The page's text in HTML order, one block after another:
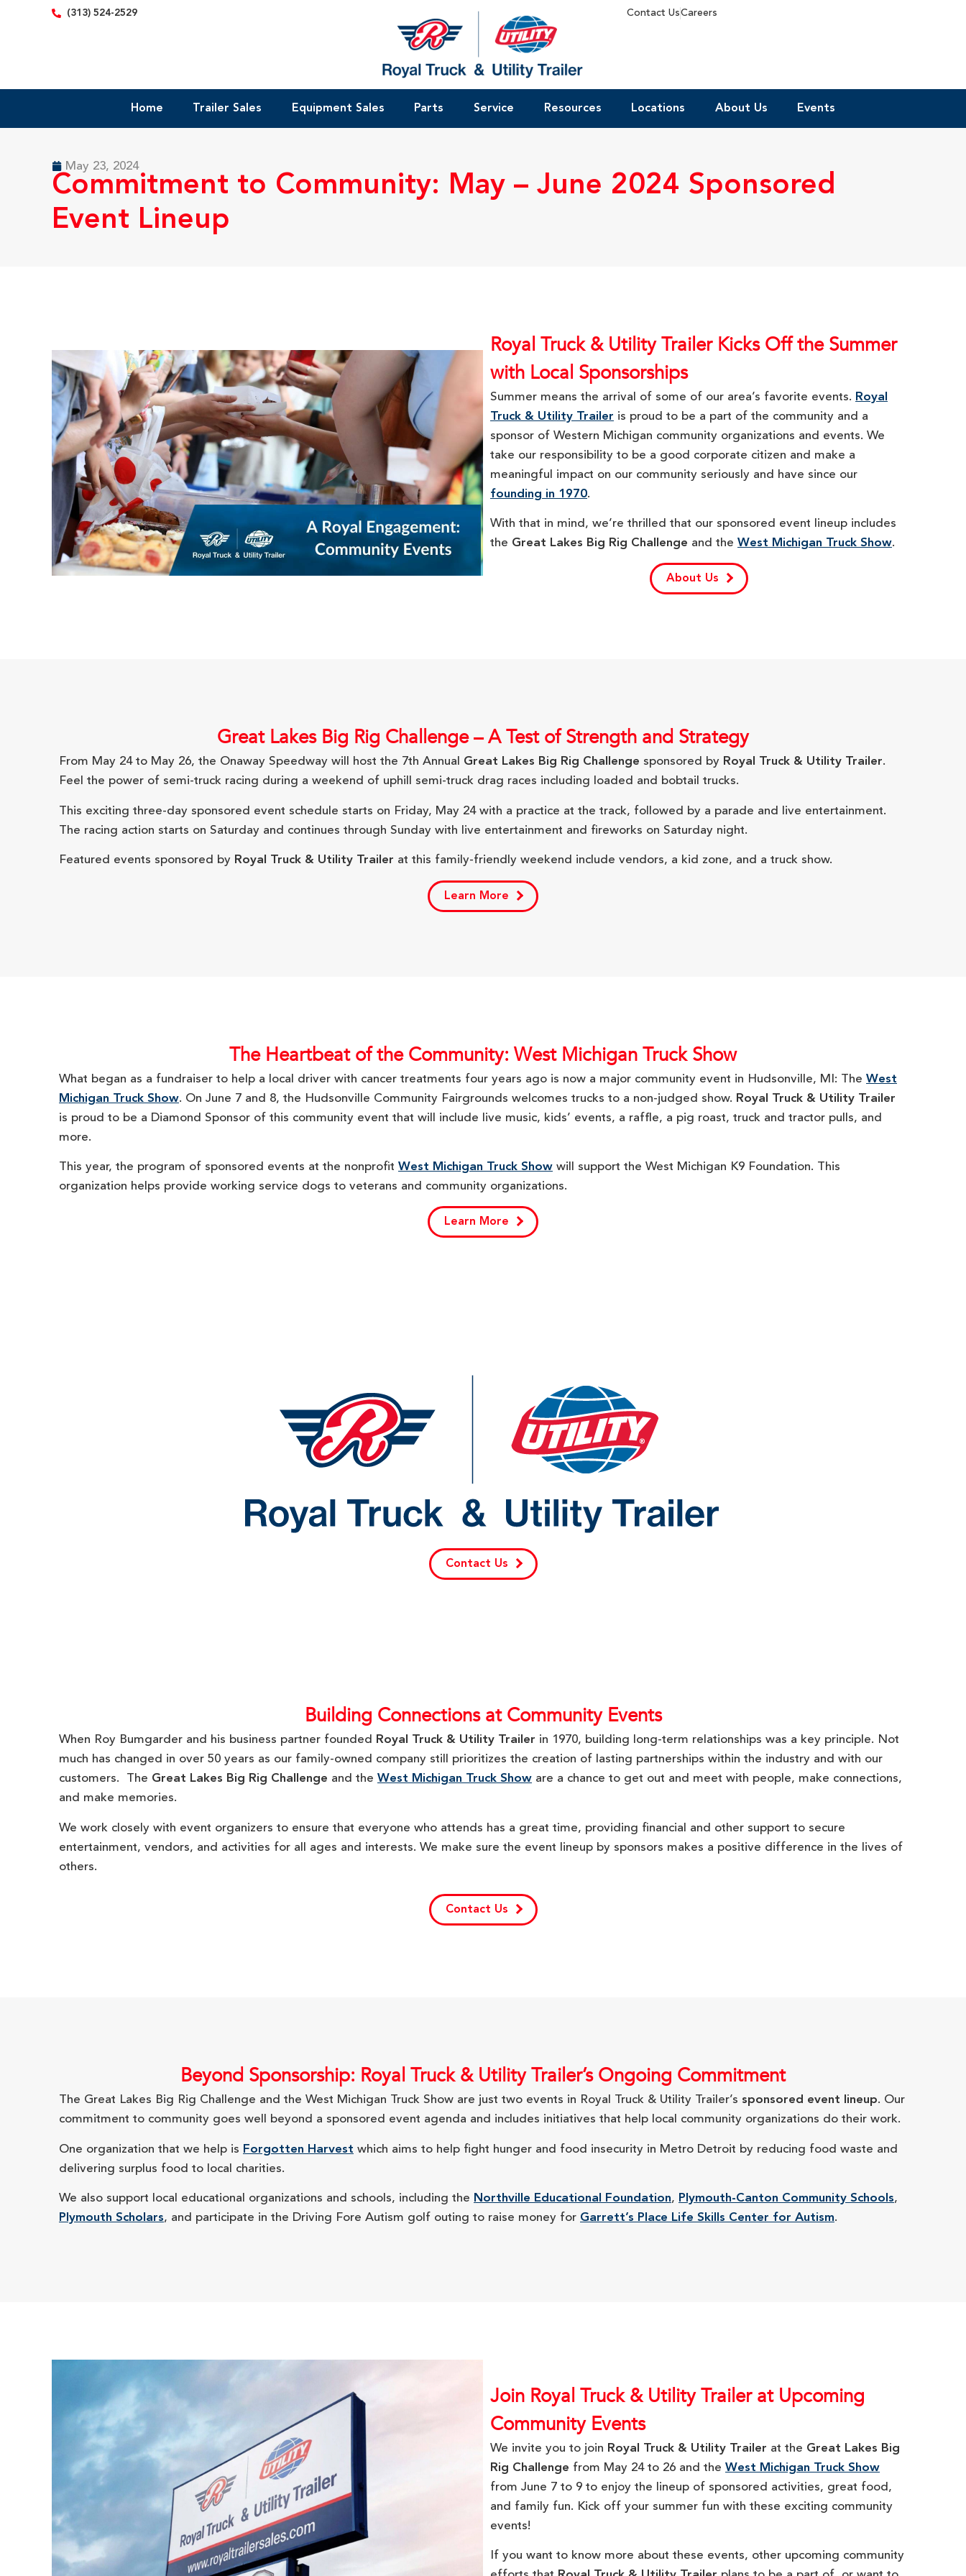
(313) 524-2529 Contact UsCareers
Home Trailer Sales Equipment Sales Parts Service Resources Locations About Us Events
May 23, 2024
Commitment to Community: May – June 2024 Sponsored
Event Lineup
Royal Truck & Utility Trailer Kicks Off the Summer
with Local Sponsorships
Summer means the arrival of some of our area’s favorite events. Royal
Truck & Utility Trailer is proud to be a part of the community and a
sponsor of Western Michigan community organizations and events. We
take our responsibility to be a good corporate citizen and make a
meaningful impact on our community seriously and have since our
founding in 1970.
With that in mind, we’re thrilled that our sponsored event lineup includes
the Great Lakes Big Rig Challenge and the West Michigan Truck Show.
About Us
Great Lakes Big Rig Challenge – A Test of Strength and Strategy
From May 24 to May 26, the Onaway Speedway will host the 7th Annual Great Lakes Big Rig Challenge sponsored by Royal Truck & Utility Trailer.
Feel the power of semi-truck racing during a weekend of uphill semi-truck drag races including loaded and bobtail trucks.
This exciting three-day sponsored event schedule starts on Friday, May 24 with a practice at the track, followed by a parade and live entertainment.
The racing action starts on Saturday and continues through Sunday with live entertainment and fireworks on Saturday night.
Featured events sponsored by Royal Truck & Utility Trailer at this family-friendly weekend include vendors, a kid zone, and a truck show.
Learn More
The Heartbeat of the Community: West Michigan Truck Show
What began as a fundraiser to help a local driver with cancer treatments four years ago is now a major community event in Hudsonville, MI: The West
Michigan Truck Show. On June 7 and 8, the Hudsonville Community Fairgrounds welcomes trucks to a non-judged show. Royal Truck & Utility Trailer
is proud to be a Diamond Sponsor of this community event that will include live music, kids’ events, a raffle, a pig roast, truck and tractor pulls, and
more.
This year, the program of sponsored events at the nonprofit West Michigan Truck Show will support the West Michigan K9 Foundation. This
organization helps provide working service dogs to veterans and community organizations.
Learn More
Contact Us
Building Connections at Community Events
When Roy Bumgarder and his business partner founded Royal Truck & Utility Trailer in 1970, building long-term relationships was a key principle. Not
much has changed in over 50 years as our family-owned company still prioritizes the creation of lasting partnerships within the industry and with our
customers. The Great Lakes Big Rig Challenge and the West Michigan Truck Show are a chance to get out and meet with people, make connections,
and make memories.
We work closely with event organizers to ensure that everyone who attends has a great time, providing financial and other support to secure
entertainment, vendors, and activities for all ages and interests. We make sure the event lineup by sponsors makes a positive difference in the lives of
others.
Contact Us
Beyond Sponsorship: Royal Truck & Utility Trailer’s Ongoing Commitment
The Great Lakes Big Rig Challenge and the West Michigan Truck Show are just two events in Royal Truck & Utility Trailer’s sponsored event lineup. Our
commitment to community goes well beyond a sponsored event agenda and includes initiatives that help local community organizations do their work.
One organization that we help is Forgotten Harvest which aims to help fight hunger and food insecurity in Metro Detroit by reducing food waste and
delivering surplus food to local charities.
We also support local educational organizations and schools, including the Northville Educational Foundation, Plymouth-Canton Community Schools,
Plymouth Scholars, and participate in the Driving Fore Autism golf outing to raise money for Garrett’s Place Life Skills Center for Autism.
Join Royal Truck & Utility Trailer at Upcoming
Community Events
We invite you to join Royal Truck & Utility Trailer at the Great Lakes Big
Rig Challenge from May 24 to 26 and the West Michigan Truck Show
from June 7 to 9 to enjoy the lineup of sponsored activities, great food,
and family fun. Kick off your summer fun with these exciting community
events!
If you want to know more about these events, other upcoming community